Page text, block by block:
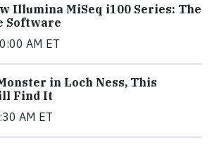
Illumina MiSeq i100 Series: The
Software
AM ET
in Loch Ness, This
Find It
AM ET